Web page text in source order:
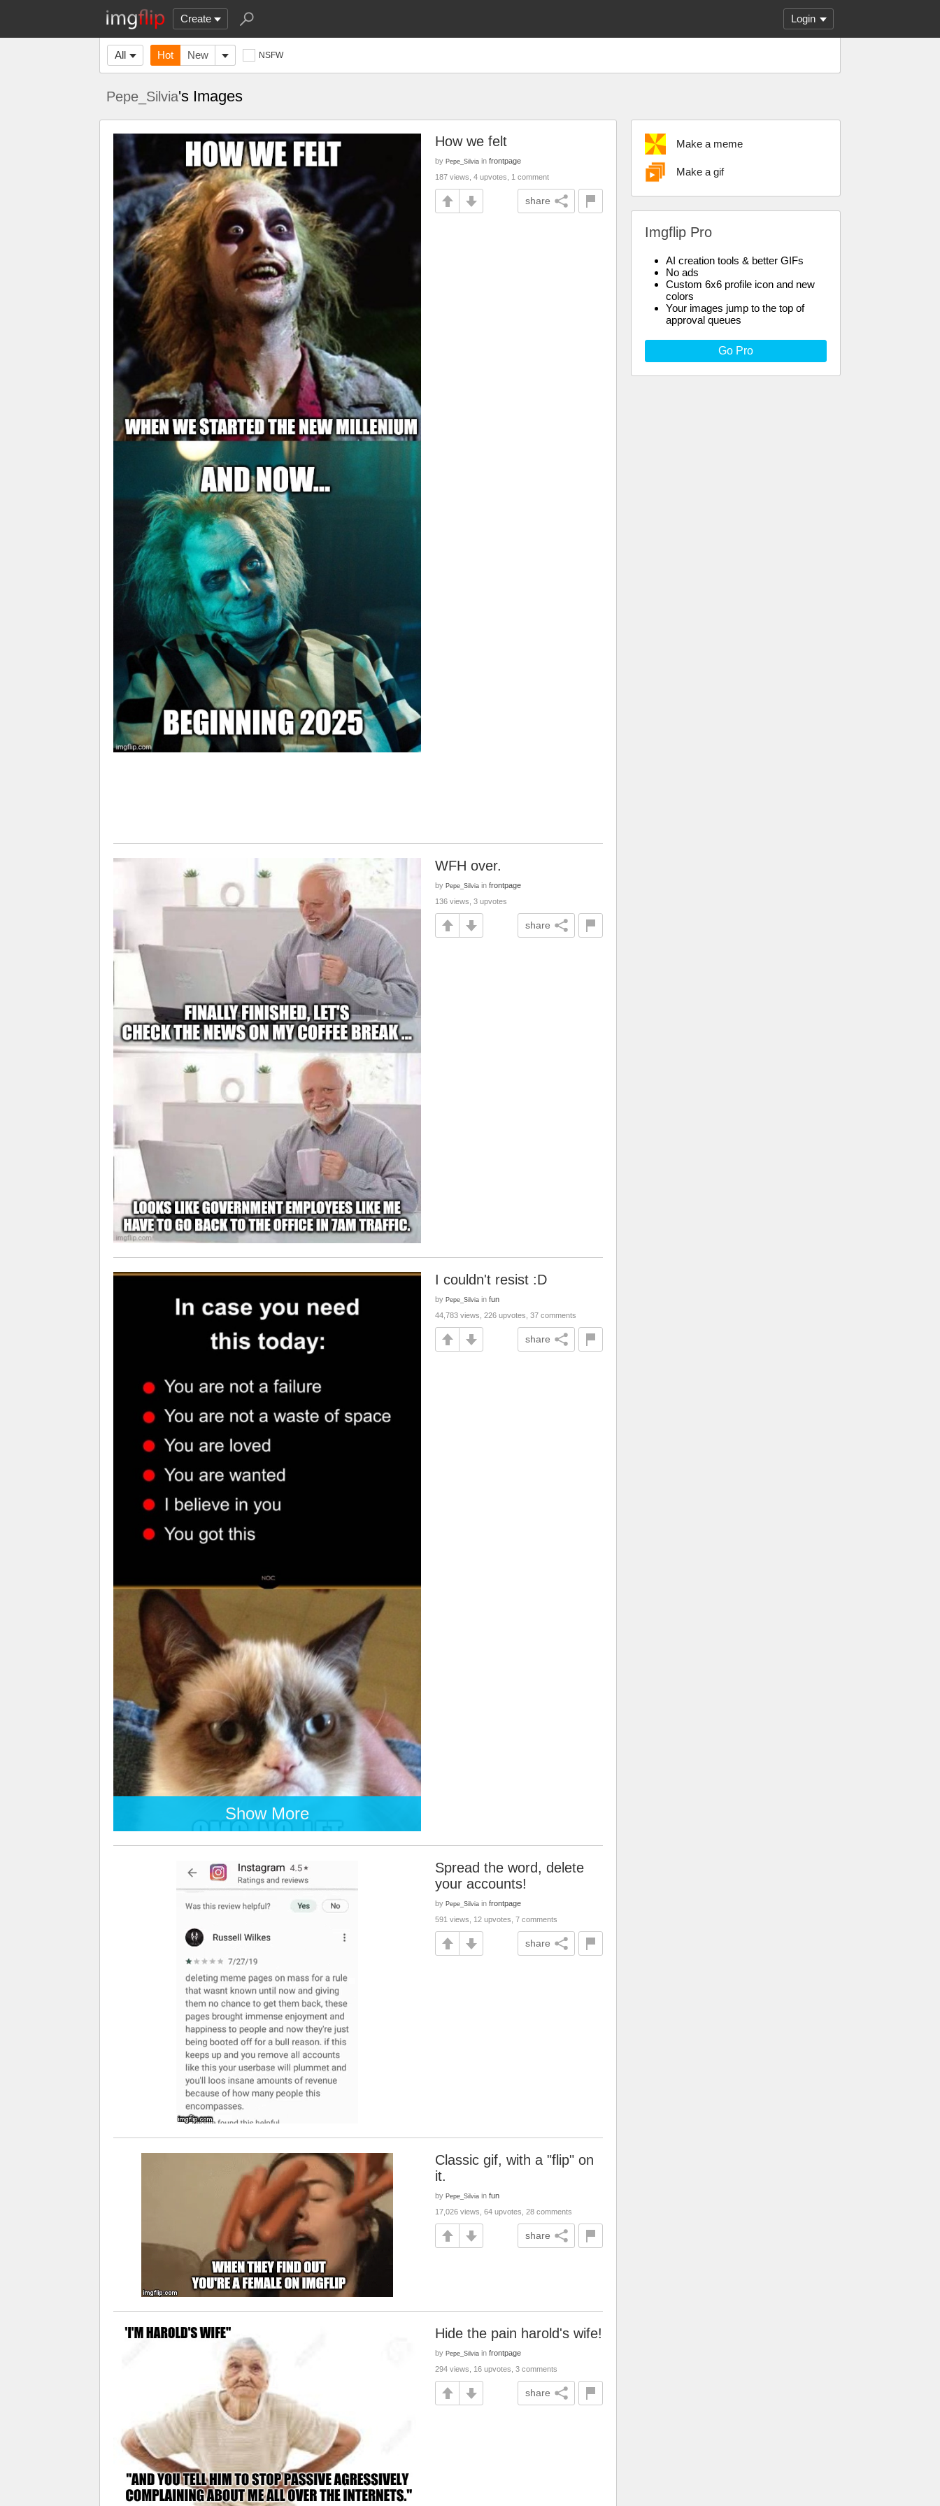
Create Login
All Hot New NSFW
Pepe_Silvia's Images
Make a meme
Make a gif
Imgflip Pro
AI creation tools & better GIFs
No ads
Custom 6x6 profile icon and new
colors
Your images jump to the top of
approval queues
Go Pro
How we felt
by Pepe_Silvia in frontpage
187 views, 4 upvotes, 1 comment
share
WFH over.
by Pepe_Silvia in frontpage
136 views, 3 upvotes
share
I couldn't resist :D
Show More
by Pepe_Silvia in fun
44,783 views, 226 upvotes, 37 comments
share
Spread the word, delete
your accounts!
by Pepe_Silvia in frontpage
591 views, 12 upvotes, 7 comments
share
Classic gif, with a "flip" on
it.
by Pepe_Silvia in fun
17,026 views, 64 upvotes, 28 comments
share
Hide the pain harold's wife!
by Pepe_Silvia in frontpage
294 views, 16 upvotes, 3 comments
share